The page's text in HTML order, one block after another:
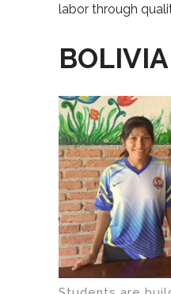
labor through
BOLIVIA